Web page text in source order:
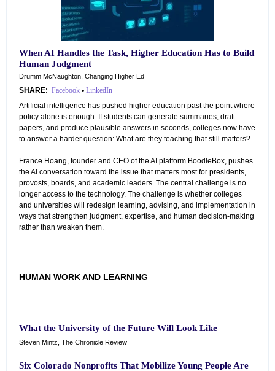
When AI Handles the Task, Higher Education Has to Build
Human Judgment
Drumm McNaughton, Changing Higher Ed
SHARE: Facebook • LinkedIn
Artificial intelligence has pushed higher education past the point where
policy alone is enough. If students can generate summaries, draft
papers, and produce plausible answers in seconds, colleges now have
to answer a harder question: What are they teaching that still matters?
France Hoang, founder and CEO of the AI platform BoodleBox, pushes
the AI conversation toward the issue that matters most for presidents,
provosts, boards, and academic leaders. The central challenge is no
longer access to the technology. The challenge is whether colleges
and universities will redesign learning, advising, and implementation in
ways that strengthen judgment, expertise, and human decision-making
rather than weaken them.
HUMAN WORK AND LEARNING
What the University of the Future Will Look Like
Steven Mintz, The Chronicle Review
Six Colorado Nonprofits That Mobilize Young People Are